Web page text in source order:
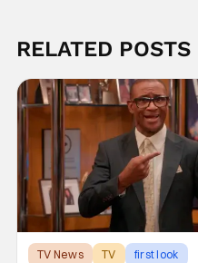
RELATED POSTS
TV News TV first look